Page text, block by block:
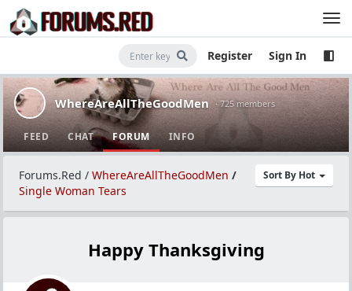
Register Sign In
WhereAreAllTheGoodMen · 725 members
FEED CHAT FORUM INFO
Sort By Hot
Forums.Red / WhereAreAllTheGoodMen /
Single Woman Tears
Happy Thanksgiving